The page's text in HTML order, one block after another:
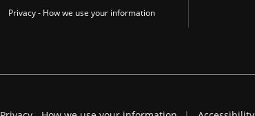
Privacy - How we use your information